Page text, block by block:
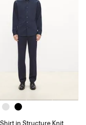
in Structure Knit